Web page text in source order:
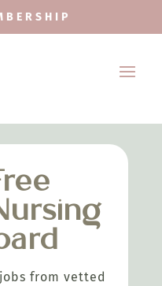
from vetted